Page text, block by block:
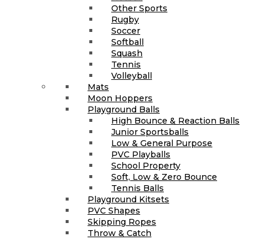
Other Sports
Rugby
Soccer
Softball
Squash
Tennis
Volleyball
Mats
Moon Hoppers
Playground Balls
High Bounce & Reaction Balls
Junior Sportsballs
Low & General Purpose
PVC Playballs
School Property
Soft, Low & Zero Bounce
Tennis Balls
Playground Kitsets
PVC Shapes
Skipping Ropes
Throw & Catch